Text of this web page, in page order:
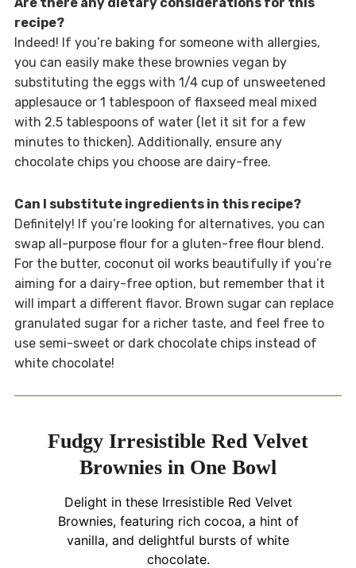
recipe?
Indeed! If you’re baking for someone with allergies,
you can easily make these brownies vegan by
substituting the eggs with 1/4 cup of unsweetened
applesauce or 1 tablespoon of flaxseed meal mixed
with 2.5 tablespoons of water (let it sit for a few
minutes to thicken). Additionally, ensure any
chocolate chips you choose are dairy-free.
Can I substitute ingredients in this recipe?
Definitely! If you’re looking for alternatives, you can
swap all-purpose flour for a gluten-free flour blend.
For the butter, coconut oil works beautifully if you’re
aiming for a dairy-free option, but remember that it
will impart a different flavor. Brown sugar can replace
granulated sugar for a richer taste, and feel free to
use semi-sweet or dark chocolate chips instead of
white chocolate!
Fudgy Irresistible Red Velvet
Brownies in One Bowl
Delight in these Irresistible Red Velvet
Brownies, featuring rich cocoa, a hint of
vanilla, and delightful bursts of white
chocolate.